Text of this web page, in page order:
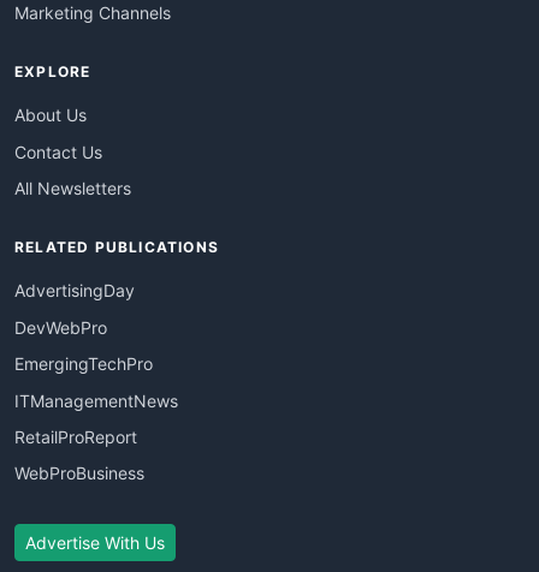
Marketing Channels
EXPLORE
About Us
Contact Us
All Newsletters
RELATED PUBLICATIONS
AdvertisingDay
DevWebPro
EmergingTechPro
ITManagementNews
RetailProReport
WebProBusiness
Advertise With Us